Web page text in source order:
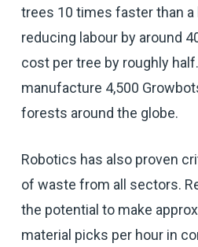
trees 10 times faster than a
reducing labour by around
cost per tree by roughly
manufacture 4,500
forests around the globe.
Robotics has also proven
of waste from all sectors.
the potential to make
material picks per hour in